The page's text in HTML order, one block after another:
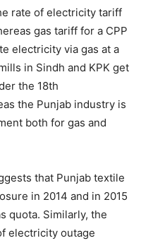
rate of electricity tariff
gas tariff for a CPP
electricity via gas at a
in Sindh and KPK get
the 18th
the Punjab industry is
both for gas and
that Punjab textile
in 2014 and in 2015
quota. Similarly, the
electricity outage